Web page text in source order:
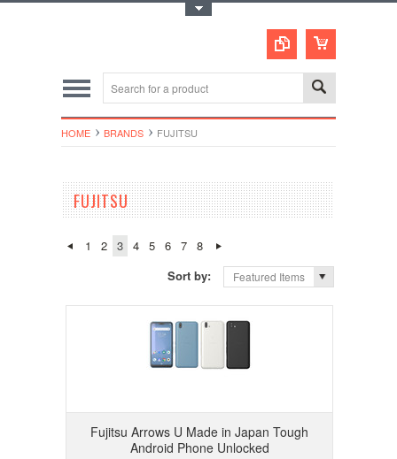
HOME BRANDS FUJITSU
FUJITSU
1 2 3 4 5 6 7
8
Sort by:
Featured Items
Fujitsu Arrows U Made in Japan Tough
Android Phone Unlocked